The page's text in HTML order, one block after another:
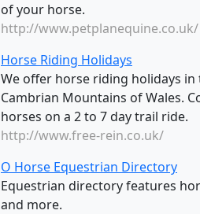
of your horse.
http://www.petplanequine.co.uk/
Horse Riding Holidays
We offer horse riding holidays
Cambrian Mountains of Wales.
horses on a 2 to 7 day trail ride.
http://www.free-rein.co.uk/
O Horse Equestrian Directory
Equestrian directory features
and more.